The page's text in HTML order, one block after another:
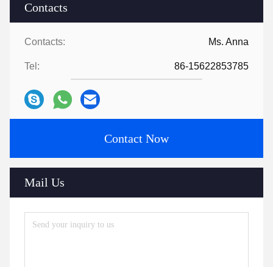
Contacts
Contacts: Ms. Anna
Tel: 86-15622853785
Contact Now
Mail Us